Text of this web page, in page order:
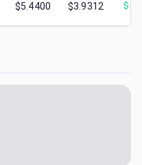
$5.4400 $3.9312 $